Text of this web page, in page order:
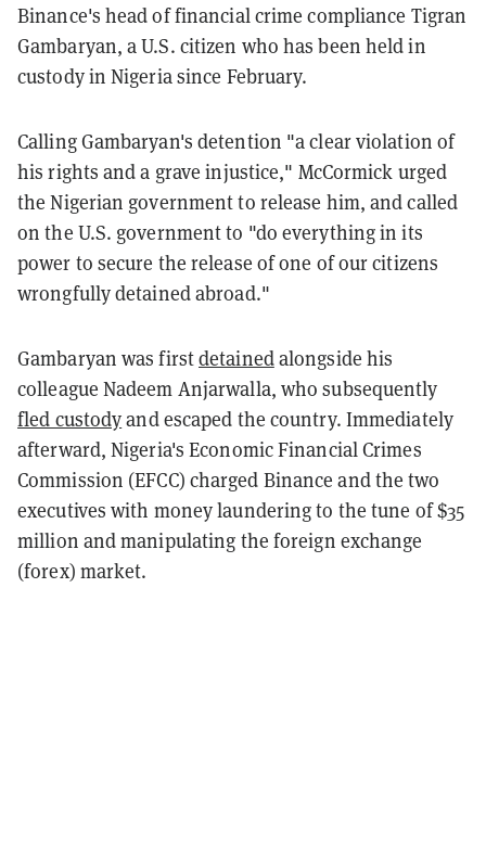
Binance's head of financial crime compliance Tigran
Gambaryan, a U.S. citizen who has been held in
custody in Nigeria since February.
Calling Gambaryan's detention "a clear violation of
his rights and a grave injustice," McCormick urged
the Nigerian government to release him, and called
on the U.S. government to "do everything in its
power to secure the release of one of our citizens
wrongfully detained abroad."
Gambaryan was firstdetainedalongside his
colleague Nadeem Anjarwalla, who subsequently
fled custodyand escaped the country. Immediately
afterward, Nigeria's Economic Financial Crimes
Commission (EFCC) charged Binance and the two
executives with money laundering to the tune of $35
million and manipulating the foreign exchange
(forex) market.